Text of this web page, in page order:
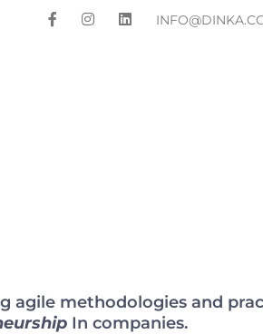
agile methodologies and
In companies.